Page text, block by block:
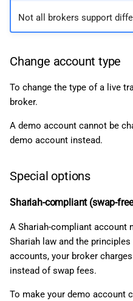
Not all brokers support
Change account type
To change the type of a live
broker.
A demo account cannot be
demo account instead.
Special options
Shariah-compliant (swap-
A Shariah-compliant account
Shariah law and the
accounts, your broker
instead of swap fees.
To make your demo account